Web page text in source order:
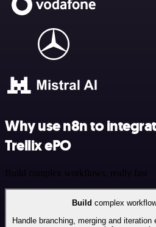
Why use n8n to
Trellix ePO
Build complex workflows, really fast
Build complex
Handle branching, merging and